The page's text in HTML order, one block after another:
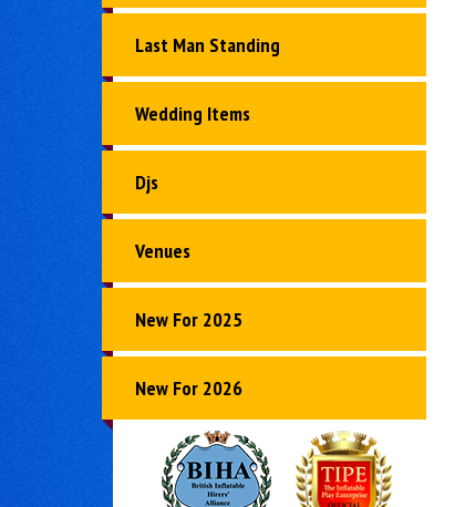
Last Man Standing
Wedding Items
Djs
Venues
New For 2025
New For 2026